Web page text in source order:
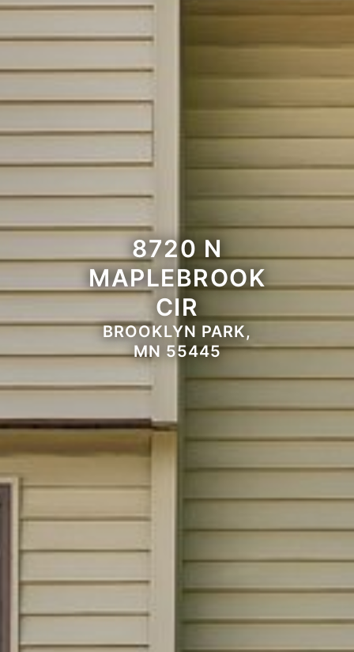
8720 N
MAPLEBROOK
CIR
BROOKLYN PARK,
MN 55445